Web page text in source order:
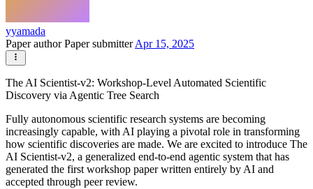
yyamada
Paper authorPaper submitterApr 15, 2025
The AI Scientist-v2: Workshop-Level Automated Scientific
Discovery via Agentic Tree Search
Fully autonomous scientific research systems are becoming
increasingly capable, with AI playing a pivotal role in transforming
how scientific discoveries are made. We are excited to introduce The
AI Scientist-v2, a generalized end-to-end agentic system that has
generated the first workshop paper written entirely by AI and
accepted through peer review.